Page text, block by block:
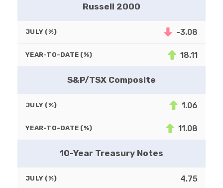
Russell 2000
JULY (%) -3.08
YEAR-TO-DATE (%) 18.11
S&P/TSX Composite
JULY (%) 1.06
YEAR-TO-DATE (%) 11.08
10-Year Treasury Notes
JULY (%) 4.75